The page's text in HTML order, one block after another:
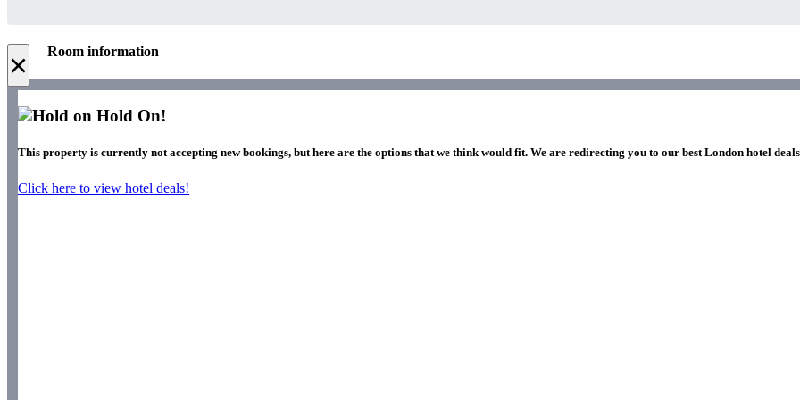
× Room information
Hold On!
This property is currently not accepting new bookings, but here are the options that we think would fit. We are redirecting you to our best London hotel
Click here to view hotel deals!